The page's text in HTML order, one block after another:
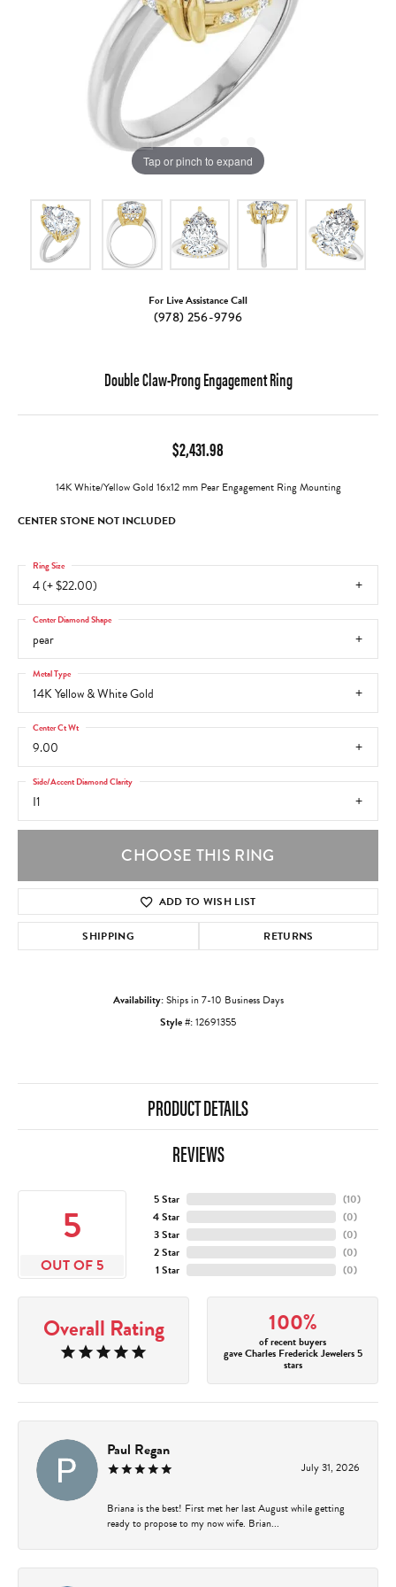
Tap or pinch to expand
For Live Assistance Call
(978) 256-9796
Double Claw-Prong Engagement Ring
$2,431.98
14K White/Yellow Gold 16x12 mm Pear Engagement Ring Mounting
CENTER STONE NOT INCLUDED
4 (+ $22.00)
Ring Size
pear
Center Diamond Shape
14K Yellow & White Gold
Metal Type
9.00
Center Ct Wt
I1
Side/Accent Diamond Clarity
CHOOSE THIS RING
ADD TO WISH LIST
SHIPPING RETURNS
Availability:Ships in 7-10 Business Days
Style #:12691355
PRODUCT DETAILS
REVIEWS
5
OUT OF 5
5 Star
4 Star
3 Star
2 Star
1 Star
(10)
(0)
(0)
(0)
(0)
Overall Rating 100%
of recent buyers
gave Charles Frederick Jewelers 5
stars
Paul Regan
July 31, 2026
Briana is the best! First met her last August while getting
ready to propose to my now wife. Brian...